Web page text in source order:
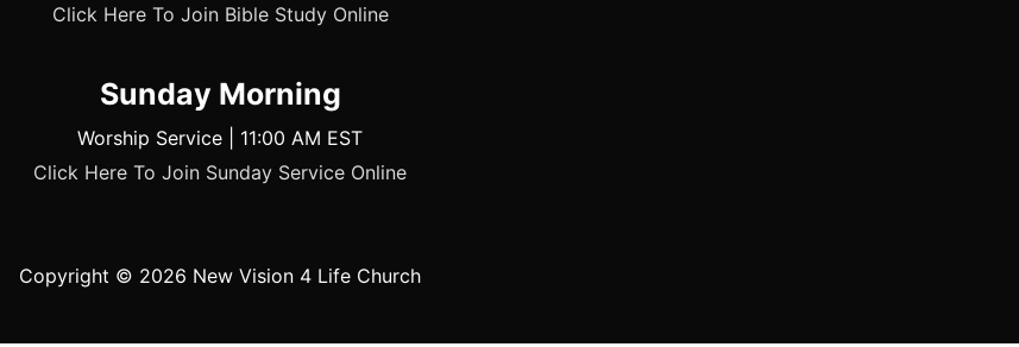
Click Here To Join Bible Study Online
Sunday Morning
Worship Service | 11:00 AM EST
Click Here To Join Sunday Service Online
Copyright © 2026 New Vision 4 Life Church